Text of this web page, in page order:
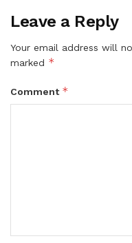
Leave a Reply
Your email address will
marked *
Comment *